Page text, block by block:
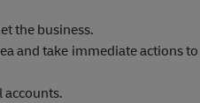
the business.
and take immediate actions to
accounts.